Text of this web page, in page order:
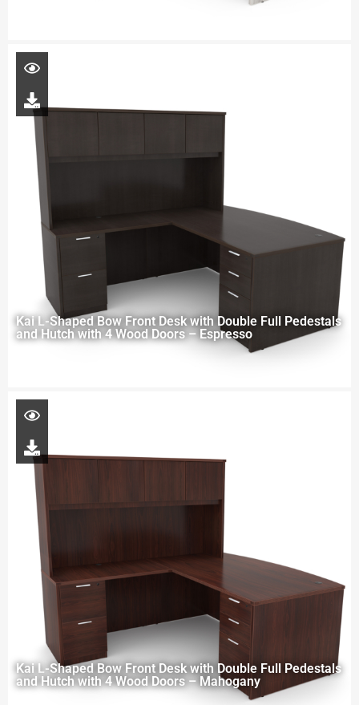
Kai L-Shaped Bow Front Desk with Double Full Pedestals
and Hutch with 4 Wood Doors – Espresso
Kai L-Shaped Bow Front Desk with Double Full Pedestals
and Hutch with 4 Wood Doors – Mahogany